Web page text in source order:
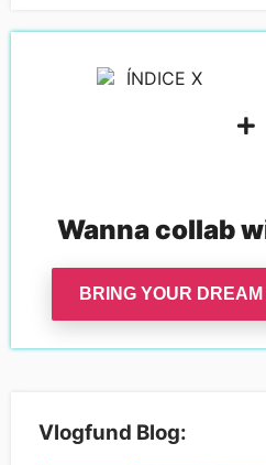
Wanna collab
BRING YOUR
Vlogfund Blog: